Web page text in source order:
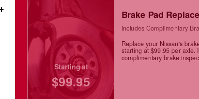
Starting at
$99.95
Brake Pad
Includes Complimentary
Replace your Nissan's
starting at $99.95 per axle.
complimentary brake